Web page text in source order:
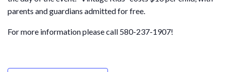
parents and guardians admitted for free.
For more information please call 580-237-1907!